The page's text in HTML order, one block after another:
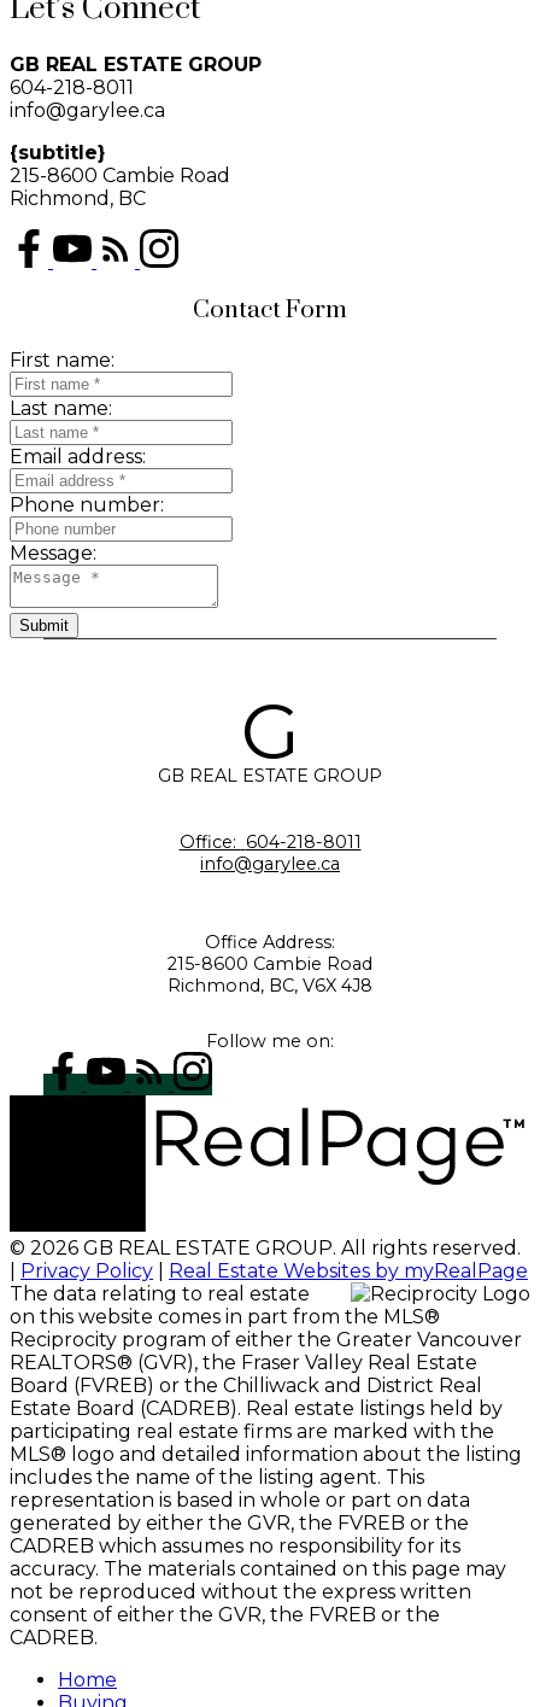
Let’s Connect
GB REAL ESTATE GROUP
604-218-8011
info@garylee.ca
{subtitle}
215-8600 Cambie Road
Richmond, BC
Contact Form
First name:
Last name:
Email address:
Phone number:
Message:
Submit
G
GB REAL ESTATE GROUP
Office: 604-218-8011
info@garylee.ca
Office Address:
215-8600 Cambie Road
Richmond, BC, V6X 4J8
Follow me on:
© 2026 GB REAL ESTATE GROUP. All rights reserved.
Privacy Policy
Real Estate Websites by myRealPage
The data relating to real estate
on this website comes in part from the MLS®
Reciprocity program of either the Greater Vancouver
REALTORS® (GVR), the Fraser Valley Real Estate
Board (FVREB) or the Chilliwack and District Real
Estate Board (CADREB). Real estate listings held by
participating real estate firms are marked with the
MLS® logo and detailed information about the listing
includes the name of the listing agent. This
representation is based in whole or part on data
generated by either the GVR, the FVREB or the
CADREB which assumes no responsibility for its
accuracy. The materials contained on this page may
not be reproduced without the express written
consent of either the GVR, the FVREB or the
CADREB.
Home